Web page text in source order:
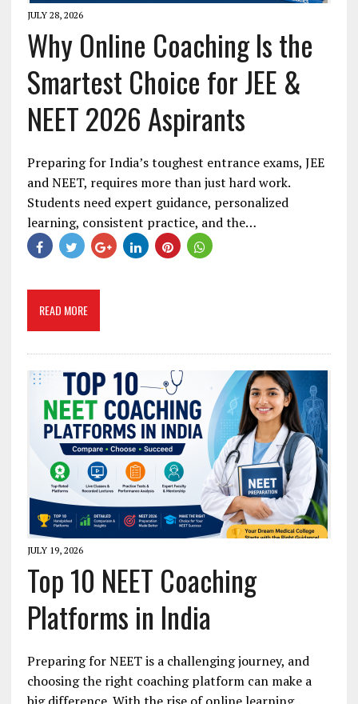
JULY 28, 2026
Why Online Coaching Is the
Smartest Choice for JEE &
NEET 2026 Aspirants
Preparing for India’s toughest entrance exams, JEE
and NEET, requires more than just hard work.
Students need expert guidance, personalized
learning, consistent practice, and the…
READ MORE
JULY 19, 2026
Top 10 NEET Coaching
Platforms in India
Preparing for NEET is a challenging journey, and
choosing the right coaching platform can make a